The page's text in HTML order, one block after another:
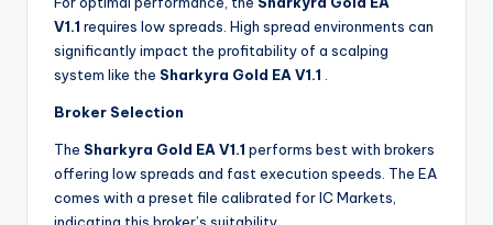
V1.1 requires low spreads. High spread environments can
significantly impact the profitability of a scalping
system like the Sharkyra Gold EA V1.1
Broker Selection
The Sharkyra Gold EA V1.1 performs best with brokers
offering low spreads and fast execution speeds. The EA
comes with a preset file calibrated for IC Markets,
indicating this broker’s suitability